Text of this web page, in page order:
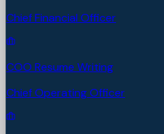
Chief Financial Officer
COO Resume Writing
Chief Operating Officer